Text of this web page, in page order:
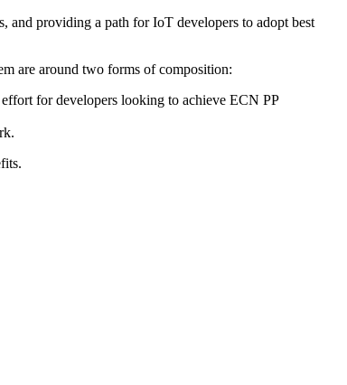
and providing a path for IoT developers to adopt best
are around two forms of composition:
for developers looking to achieve ECN PP